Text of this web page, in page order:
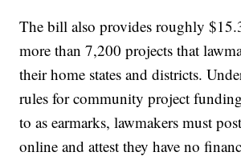
The bill also provides roughly
more than 7,200 projects that
their home states and districts.
rules for community project
to as earmarks, lawmakers must
online and attest they have no